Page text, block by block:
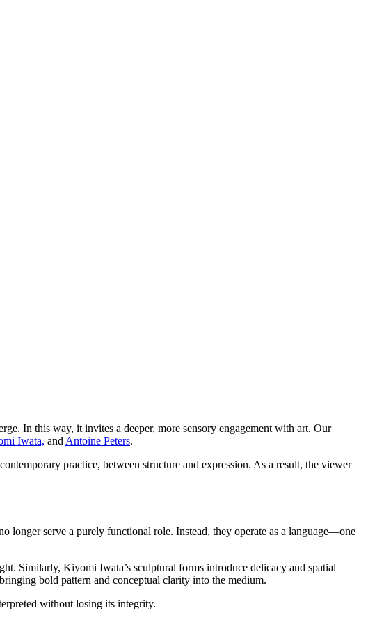
In this way, it invites a deeper, more sensory engagement with art. Our
Iwata, andAntoine Peters.
practice, between structure and expression. As a result, the viewer
longer serve a purely functional role. Instead, they operate as a language—one
Similarly, Kiyomi Iwata’s sculptural forms introduce delicacy and spatial
bold pattern and conceptual clarity into the medium.
without losing its integrity.